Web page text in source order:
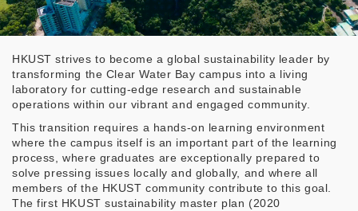
HKUST strives to become a global sustainability leader by
transforming the Clear Water Bay campus into a living
laboratory for cutting-edge research and sustainable
operations within our vibrant and engaged community.
This transition requires a hands-on learning environment
where the campus itself is an important part of the learning
process, where graduates are exceptionally prepared to
solve pressing issues locally and globally, and where all
members of the HKUST community contribute to this goal.
The first HKUST sustainability master plan (2020